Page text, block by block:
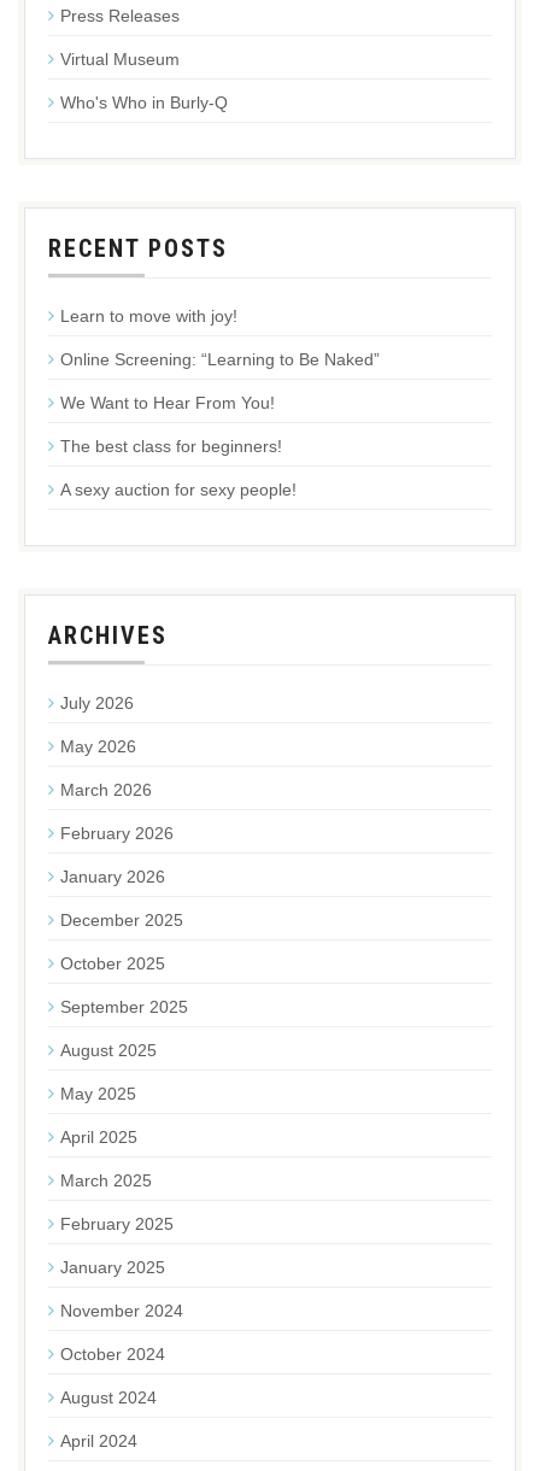
Press Releases
Virtual Museum
Who's Who in Burly-Q
RECENT POSTS
Learn to move with joy!
Online Screening: “Learning to Be Naked”
We Want to Hear From You!
The best class for beginners!
A sexy auction for sexy people!
ARCHIVES
July 2026
May 2026
March 2026
February 2026
January 2026
December 2025
October 2025
September 2025
August 2025
May 2025
April 2025
March 2025
February 2025
January 2025
November 2024
October 2024
August 2024
April 2024